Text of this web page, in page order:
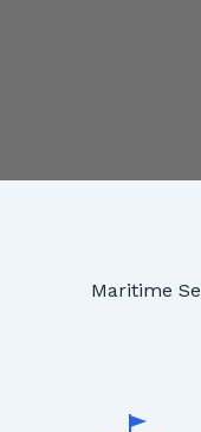
Maritime